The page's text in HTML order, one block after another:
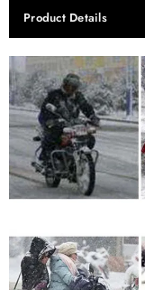
Product Details